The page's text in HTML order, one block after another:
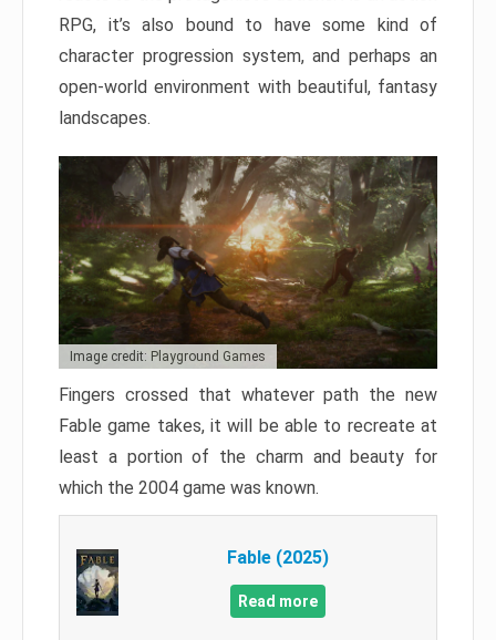
RPG, it’s also bound to have some kind of
character progression system, and perhaps an
open-world environment with beautiful, fantasy
landscapes.
Image credit: Playground Games
Fingers crossed that whatever path the new
Fable game takes, it will be able to recreate at
least a portion of the charm and beauty for
which the 2004 game was known.
Fable (2025)
Read more